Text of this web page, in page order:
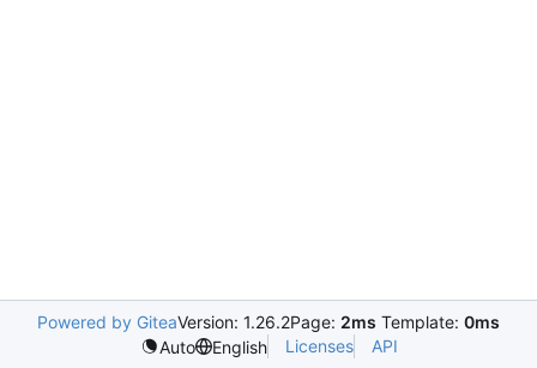
Powered by GiteaVersion: 1.26.2Page: 2ms Template: 0ms
Auto
English Licenses API